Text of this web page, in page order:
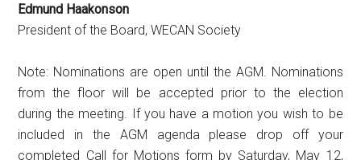
Edmund Haakonson
President of the Board, WECAN Society
Note: Nominations are open until the AGM. Nominations
from the floor will be accepted prior to the election
during the meeting. If you have a motion you wish to be
included in the AGM agenda please drop off your
completed Call for Motions form by Saturday, May 12,